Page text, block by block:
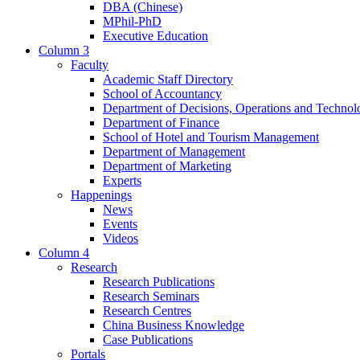
DBA (Chinese)
MPhil-PhD
Executive Education
Column 3
Faculty
Academic Staff Directory
School of Accountancy
Department of Decisions, Operations and
Department of Finance
School of Hotel and Tourism Management
Department of Management
Department of Marketing
Experts
Happenings
News
Events
Videos
Column 4
Research
Research Publications
Research Seminars
Research Centres
China Business Knowledge
Case Publications
Portals